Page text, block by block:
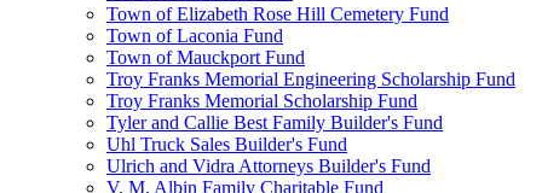
Town of Elizabeth Rose Hill Cemetery Fund
Town of Laconia Fund
Town of Mauckport Fund
Troy Franks Memorial Engineering Scholarship Fund
Troy Franks Memorial Scholarship Fund
Tyler and Callie Best Family Builder's Fund
Uhl Truck Sales Builder's Fund
Ulrich and Vidra Attorneys Builder's Fund
V. M. Albin Family Charitable Fund